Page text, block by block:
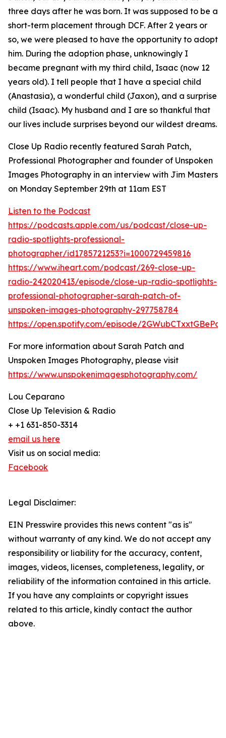
three days after he was born. It was supposed to be a
short-term placement through DCF. After 2 years or
so, we were pleased to have the opportunity to adopt
him. During the adoption phase, unknowingly I
became pregnant with my third child, Isaac (now 12
years old). I tell people that I have a special child
(Anastasia), a wonderful child (Jaxon), and a surprise
child (Isaac). My husband and I are so thankful that
our lives include surprises beyond our wildest dreams.
Close Up Radio recently featured Sarah Patch,
Professional Photographer and founder of Unspoken
Images Photography in an interview with Jim Masters
on Monday September 29th at 11am EST
Listen to the Podcast
https://podcasts.apple.com/us/podcast/close-up-
radio-spotlights-professional-
photographer/id1785721253?i=1000729459816
https://www.iheart.com/podcast/269-close-up-
radio-242020413/episode/close-up-radio-spotlights-
professional-photographer-sarah-patch-of-
unspoken-images-photography-297758784
https://open.spotify.com/episode/
For more information about Sarah Patch and
Unspoken Images Photography, please visit
https://www.unspokenimagesphotography.com/
Lou Ceparano
Close Up Television & Radio
+ +1 631-850-3314
email us here
Visit us on social media:
Facebook
Legal Disclaimer:
EIN Presswire provides this news content "as is"
without warranty of any kind. We do not accept any
responsibility or liability for the accuracy, content,
images, videos, licenses, completeness, legality, or
reliability of the information contained in this article.
If you have any complaints or copyright issues
related to this article, kindly contact the author
above.